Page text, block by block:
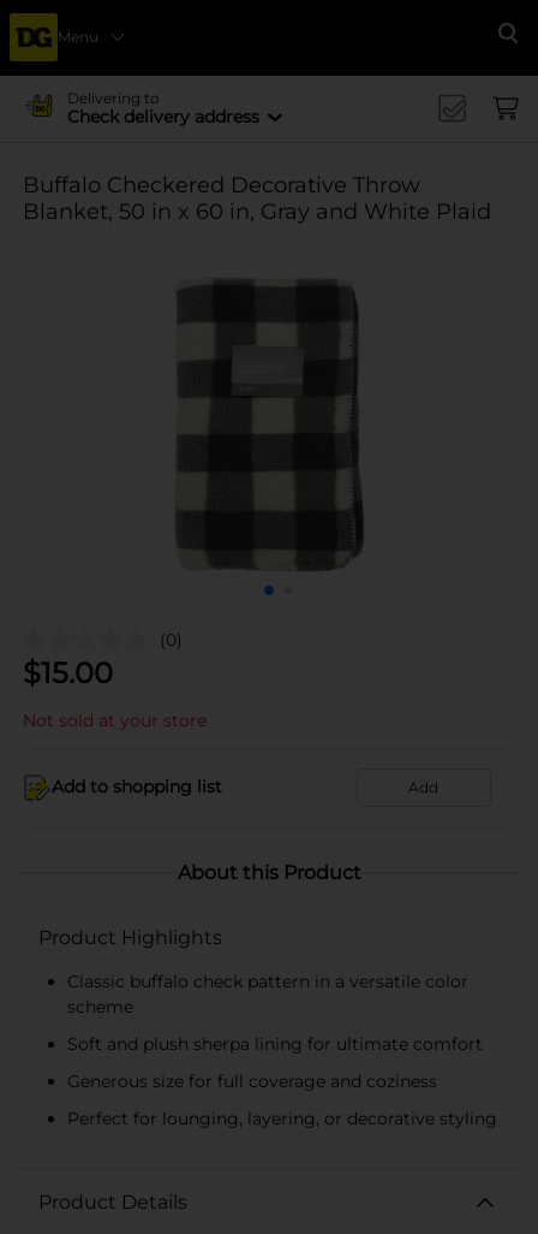
Menu
Delivering to
Check delivery address
Buffalo Checkered Decorative Throw
Blanket, 50 in x 60 in, Gray and White Plaid
(0)
$15.00
Not sold at your store
Add to shopping list Add
About this Product
Product Highlights
Classic buffalo check pattern in a versatile color
scheme
Soft and plush sherpa lining for ultimate comfort
Generous size for full coverage and coziness
Perfect for lounging, layering, or decorative styling
Product Details